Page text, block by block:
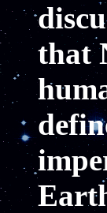
that